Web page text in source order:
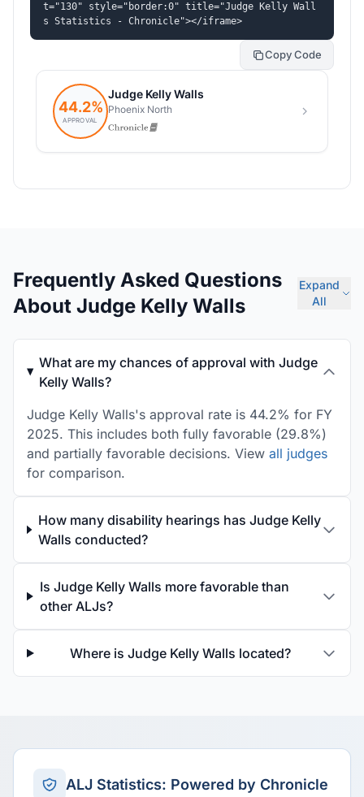
t="130" style="border:0" title="Judge Kelly Wall
s Statistics - Chronicle"></iframe>
Copy Code
Frequently Asked Questions
About Judge Kelly Walls
Expand
All
What are my chances of approval with Judge
Kelly Walls?
Judge Kelly Walls's approval rate is 44.2% for FY
2025. This includes both fully favorable (29.8%)
and partially favorable decisions. View all judges
for comparison.
How many disability hearings has Judge Kelly
Walls conducted?
Is Judge Kelly Walls more favorable than
other ALJs?
Where is Judge Kelly Walls located?
ALJ Statistics: Powered by Chronicle